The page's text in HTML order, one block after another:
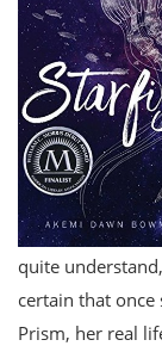
quite
certain that
Prism, her real